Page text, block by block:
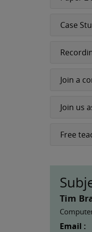
Case
Join a
Join us
Free
Tim
Email :